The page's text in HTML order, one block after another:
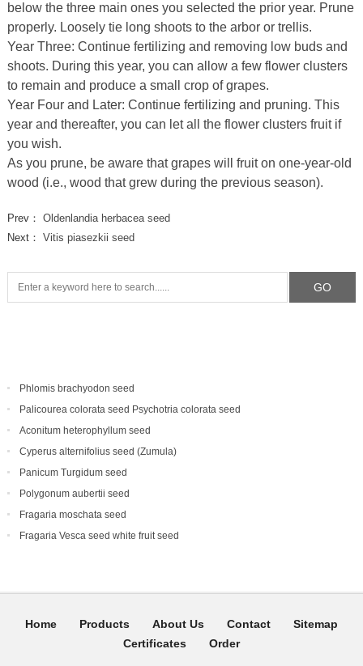
below the three main ones you selected the prior year. Prune
properly. Loosely tie long shoots to the arbor or trellis.
Year Three: Continue fertilizing and removing low buds and
shoots. During this year, you can allow a few flower clusters
to remain and produce a small crop of grapes.
Year Four and Later: Continue fertilizing and pruning. This
year and thereafter, you can let all the flower clusters fruit if
you wish.
As you prune, be aware that grapes will fruit on one-year-old
wood (i.e., wood that grew during the previous season).
Prev： Oldenlandia herbacea seed
Next： Vitis piasezkii seed
Phlomis brachyodon seed
Palicourea colorata seed Psychotria colorata seed
Aconitum heterophyllum seed
Cyperus alternifolius seed (Zumula)
Panicum Turgidum seed
Polygonum aubertii seed
Fragaria moschata seed
Fragaria Vesca seed white fruit seed
Home Products About Us Contact
Sitemap
Certificates
Order